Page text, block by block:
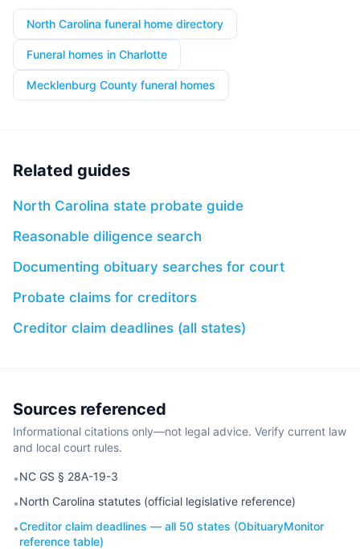
North Carolina funeral home directory
Funeral homes in Charlotte
Mecklenburg County funeral homes
Related guides
North Carolina state probate guide
Reasonable diligence search
Documenting obituary searches for court
Probate claims for creditors
Creditor claim deadlines (all states)
Sources referenced
Informational citations only—not legal advice. Verify current law
and local court rules.
•NC GS § 28A-19-3
•North Carolina statutes (official legislative reference)
•Creditor claim deadlines — all 50 states (ObituaryMonitor
reference table)